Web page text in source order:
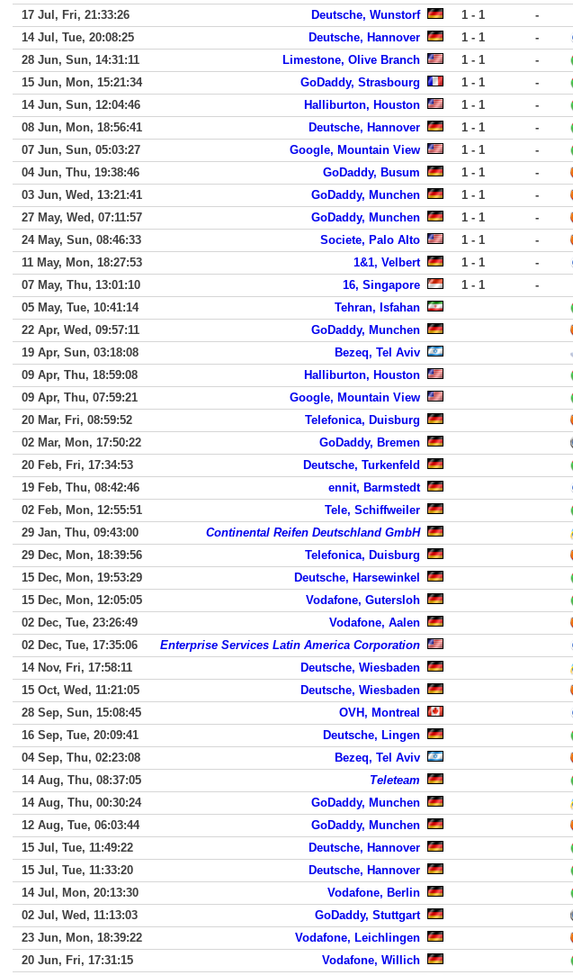
17 Jul, Fri, 21:33:26
Deutsche, Wunstorf 1 - 1 -
14 Jul, Tue, 20:08:25
Deutsche, Hannover 1 - 1 -
28 Jun, Sun, 14:31:11
Limestone, Olive Branch 1 - 1 -
15 Jun, Mon, 15:21:34
GoDaddy, Strasbourg 1 - 1 -
14 Jun, Sun, 12:04:46
Halliburton, Houston 1 - 1 -
08 Jun, Mon, 18:56:41
Deutsche, Hannover 1 - 1
-
07 Jun, Sun, 05:03:27
Google, Mountain View 1 - 1 -
04 Jun, Thu, 19:38:46
GoDaddy, Busum 1 - 1 -
03 Jun, Wed, 13:21:41
GoDaddy, Munchen 1 - 1 -
27 May, Wed, 07:11:57
GoDaddy, Munchen 1 - 1 -
24 May, Sun, 08:46:33
Societe, Palo Alto 1 - 1 -
11 May, Mon, 18:27:53
1&1, Velbert 1 - 1 -
07 May, Thu, 13:01:10
16, Singapore 1 - 1 -
05 May, Tue, 10:41:14
Tehran, Isfahan
22 Apr, Wed, 09:57:11
GoDaddy, Munchen
19 Apr, Sun, 03:18:08
Bezeq, Tel Aviv
09 Apr, Thu, 18:59:08
Halliburton, Houston
09 Apr, Thu, 07:59:21
Google, Mountain View
20 Mar, Fri, 08:59:52
Telefonica, Duisburg
02 Mar, Mon, 17:50:22
GoDaddy, Bremen
20 Feb, Fri, 17:34:53
Deutsche, Turkenfeld
19 Feb, Thu, 08:42:46
ennit, Barmstedt
02 Feb, Mon, 12:55:51
Tele, Schiffweiler
29 Jan, Thu, 09:43:00
Continental Reifen Deutschland GmbH
29 Dec, Mon, 18:39:56
Telefonica, Duisburg
15 Dec, Mon, 19:53:29
Deutsche, Harsewinkel
15 Dec, Mon, 12:05:05
Vodafone, Gutersloh
02 Dec, Tue, 23:26:49
Vodafone, Aalen
02 Dec, Tue, 17:35:06
Enterprise Services Latin America Corporation
14 Nov, Fri, 17:58:11
Deutsche, Wiesbaden
15 Oct, Wed, 11:21:05
Deutsche, Wiesbaden
28 Sep, Sun, 15:08:45
OVH, Montreal
16 Sep, Tue, 20:09:41
Deutsche, Lingen
04 Sep, Thu, 02:23:08
Bezeq, Tel Aviv
14 Aug, Thu, 08:37:05
Teleteam
14 Aug, Thu, 00:30:24
GoDaddy, Munchen
12 Aug, Tue, 06:03:44
GoDaddy, Munchen
15 Jul, Tue, 11:49:22
Deutsche, Hannover
15 Jul, Tue, 11:33:20
Deutsche, Hannover
14 Jul, Mon, 20:13:30
Vodafone, Berlin
02 Jul, Wed, 11:13:03
GoDaddy, Stuttgart
23 Jun, Mon, 18:39:22
Vodafone, Leichlingen
20 Jun, Fri, 17:31:15
Vodafone, Willich